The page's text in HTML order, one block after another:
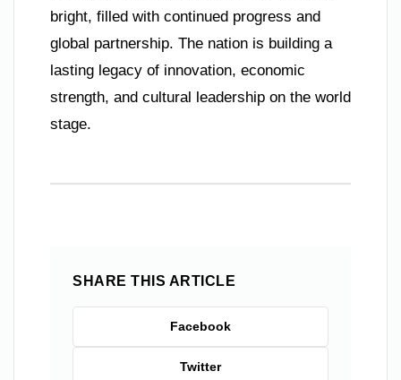
bright, filled with continued progress and
global partnership. The nation is building a
lasting legacy of innovation, economic
strength, and cultural leadership on the world
stage.
SHARE THIS ARTICLE
Facebook
Twitter